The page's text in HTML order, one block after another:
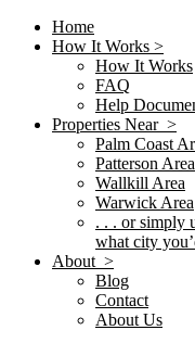
Home
How It Works >
How It Works
FAQ
Help
Properties Near >
Palm Coast
Patterson Area
Wallkill Area
Warwick Area
. . . or simply
what city
About >
Blog
Contact
About Us